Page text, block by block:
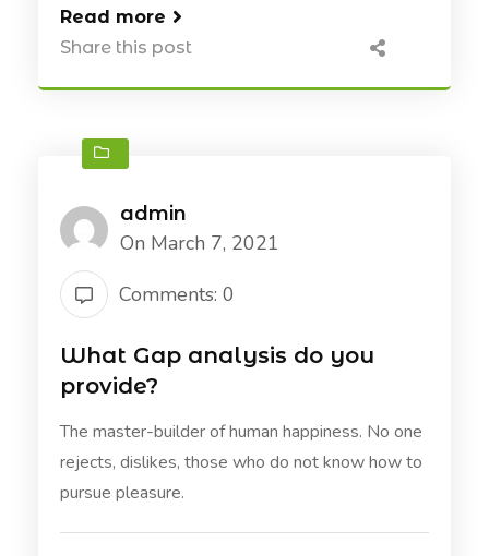
Read more
Share this post
admin
On March 7, 2021
Comments: 0
What Gap analysis do you
provide?
The master-builder of human happiness. No one
rejects, dislikes, those who do not know how to
pursue pleasure.